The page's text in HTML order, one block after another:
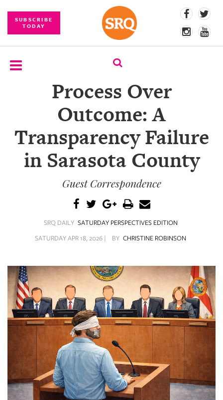
SUBSCRIBE
TODAY
COMPETITIONS
EVENT
PHOTOS
VIDEOS
STORE
ARCHIVES
ABOUT
US
Process Over
Outcome: A
Transparency Failure
in Sarasota County
Guest Correspondence
SRQ DAILY SATURDAY PERSPECTIVES EDITION
SATURDAY APR 18, 2026 |
BY CHRISTINE ROBINSON